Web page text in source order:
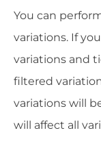
You can
variations. If
variations and
filtered
variations will
will affect all